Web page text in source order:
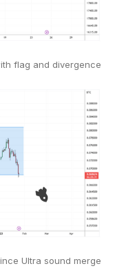
flag and divergence
Ultra sound merge